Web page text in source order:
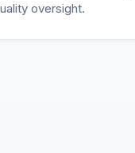
oversight.